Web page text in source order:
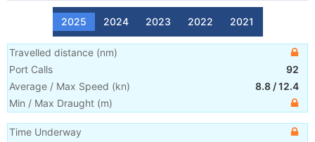
2025 2024 2023 2022 2021
Travelled distance (nm)
Port Calls
92
Average / Max Speed (kn) 8.8 /12.4
Min / Max Draught (m)
Time Underway